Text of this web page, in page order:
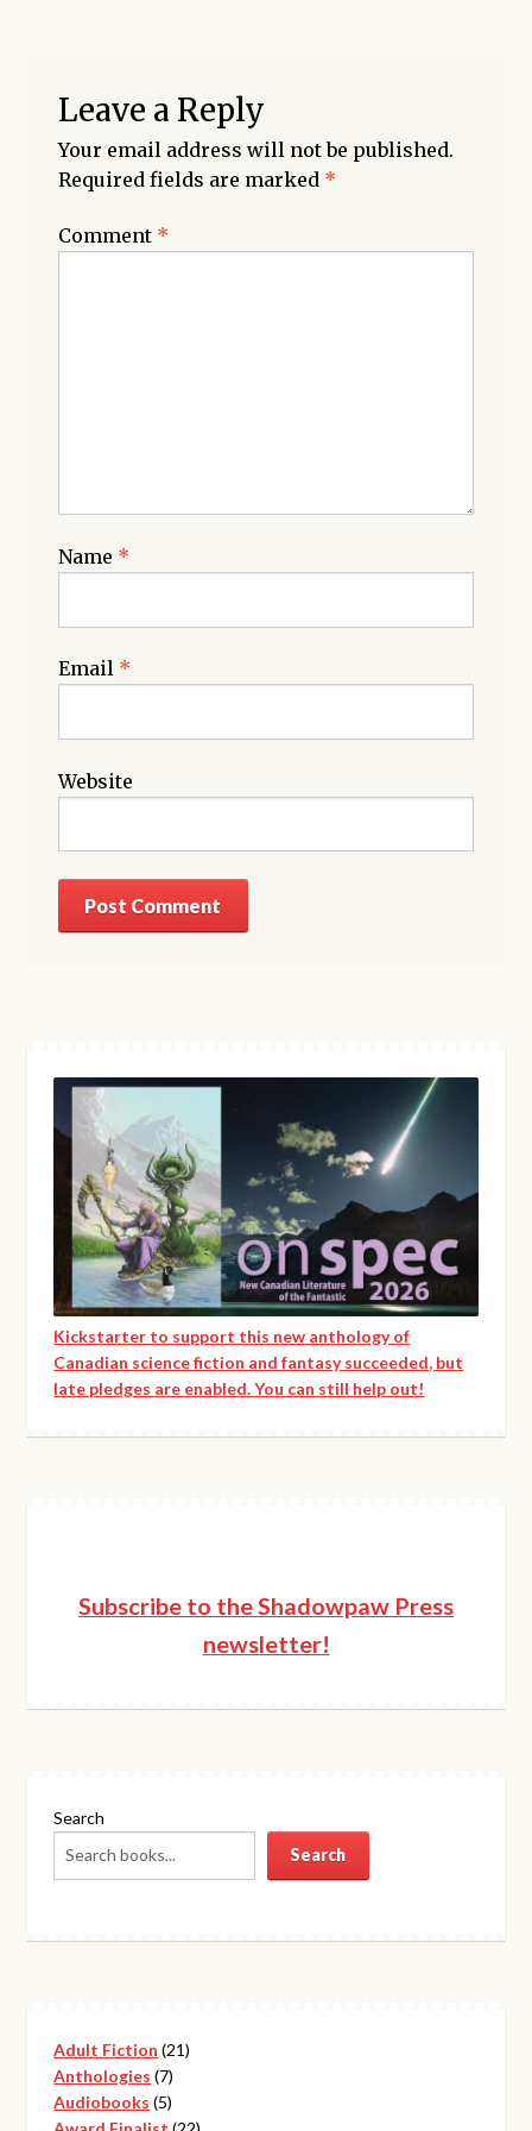
Leave a Reply
Your email address will not be published.
Required fields are marked *
Comment *
Name *
Email *
Website
Kickstarter to support this new anthology of
Canadian science fiction and fantasy succeeded, but
late pledges are enabled. You can still help out!
Subscribe to the Shadowpaw Press
newsletter!
Search
Search
Adult Fiction 2121
Anthologies 77
products
Audiobooks 55
products
22